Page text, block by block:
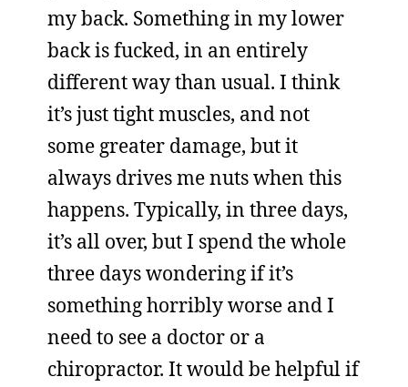
my back. Something in my lower
back is fucked, in an entirely
different way than usual. I think
it’s just tight muscles, and not
some greater damage, but it
always drives me nuts when this
happens. Typically, in three days,
it’s all over, but I spend the whole
three days wondering if it’s
something horribly worse and I
need to see a doctor or a
chiropractor. It would be helpful if